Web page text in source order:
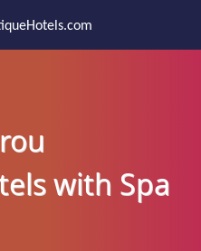
with Spa